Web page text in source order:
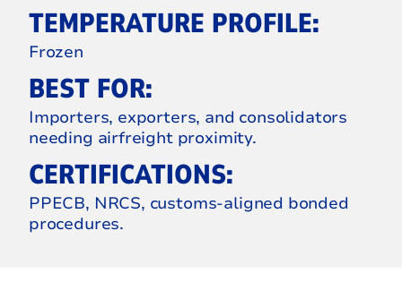
TEMPERATURE PROFILE:
Frozen
BEST FOR:
Importers, exporters, and consolidators
needing airfreight proximity.
CERTIFICATIONS:
PPECB, NRCS, customs‑aligned bonded
procedures.